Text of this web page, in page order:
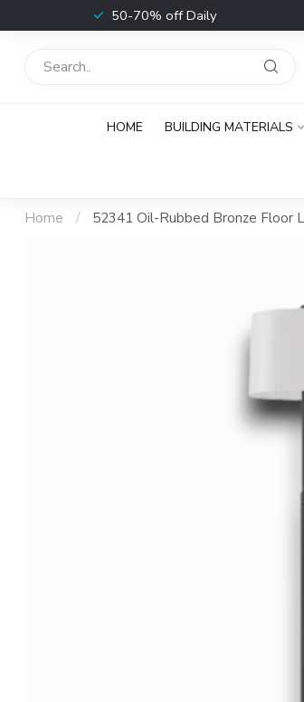
50-70% off Daily
HOME BUILDING MATERIALS
Home / 52341 Oil-Rubbed Bronze Floor